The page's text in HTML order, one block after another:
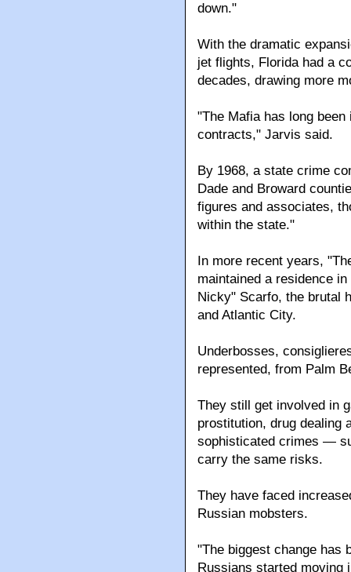
with the mob for
"It's a beautiful part of
down."
jet flights, Florida had a
decades, drawing more
"The Mafia has long
contracts," Jarvis said.
By 1968, a state crime
figures and associates,
within the state."
In more recent years,
Nicky" Scarfo, the brutal
and Atlantic City.
Underbosses,
represented, from Palm
They still get involved in
sophisticated crimes —
carry the same risks.
They have faced
Russian mobsters.